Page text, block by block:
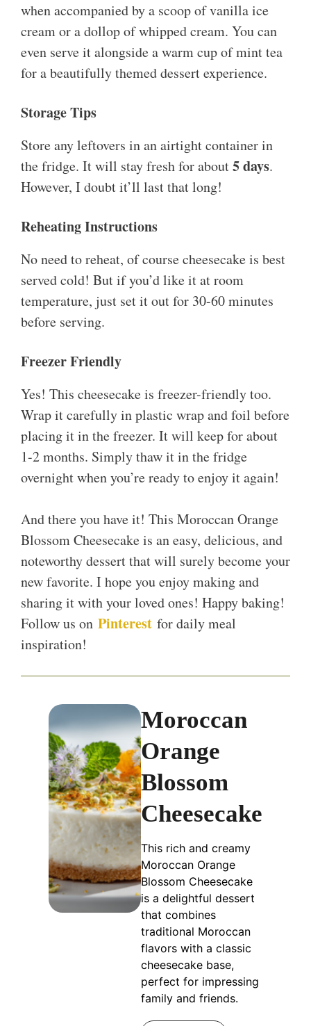
when accompanied by a scoop of vanilla ice
cream or a dollop of whipped cream. You can
even serve it alongside a warm cup of mint tea
for a beautifully themed dessert experience.
Storage Tips
Store any leftovers in an airtight container in
the fridge. It will stay fresh for about5 days.
However, I doubt it’ll last that long!
Reheating Instructions
No need to reheat, of course cheesecake is best
served cold! But if you’d like it at room
temperature, just set it out for 30-60 minutes
before serving.
Freezer Friendly
Yes! This cheesecake is freezer-friendly too.
Wrap it carefully in plastic wrap and foil before
placing it in the freezer. It will keep for about
1-2 months. Simply thaw it in the fridge
overnight when you’re ready to enjoy it again!
And there you have it! This Moroccan Orange
Blossom Cheesecake is an easy, delicious, and
noteworthy dessert that will surely become your
new favorite. I hope you enjoy making and
sharing it with your loved ones! Happy baking!
Follow us on Pinterest for daily meal
inspiration!
Moroccan
Orange
Blossom
Cheesecake
This rich and creamy
Moroccan Orange
Blossom Cheesecake
is a delightful dessert
that combines
traditional Moroccan
flavors with a classic
cheesecake base,
perfect for impressing
family and friends.